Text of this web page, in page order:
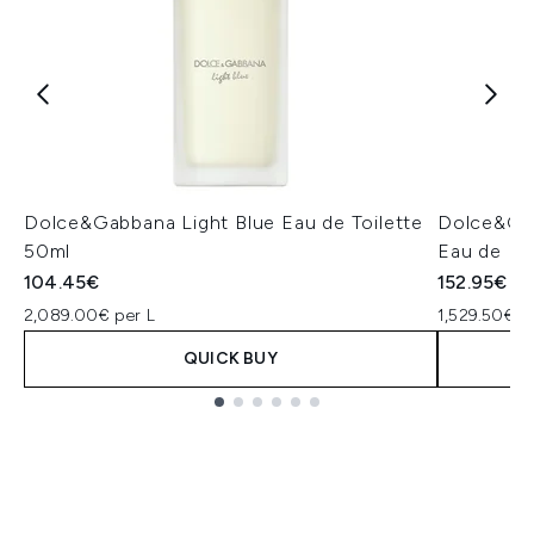
Dolce&Gabbana Light Blue Eau de Toilette
50ml
104.45€
2,089.00€ per L
QUICK BUY
Eau de
152.95€
1,529.50€